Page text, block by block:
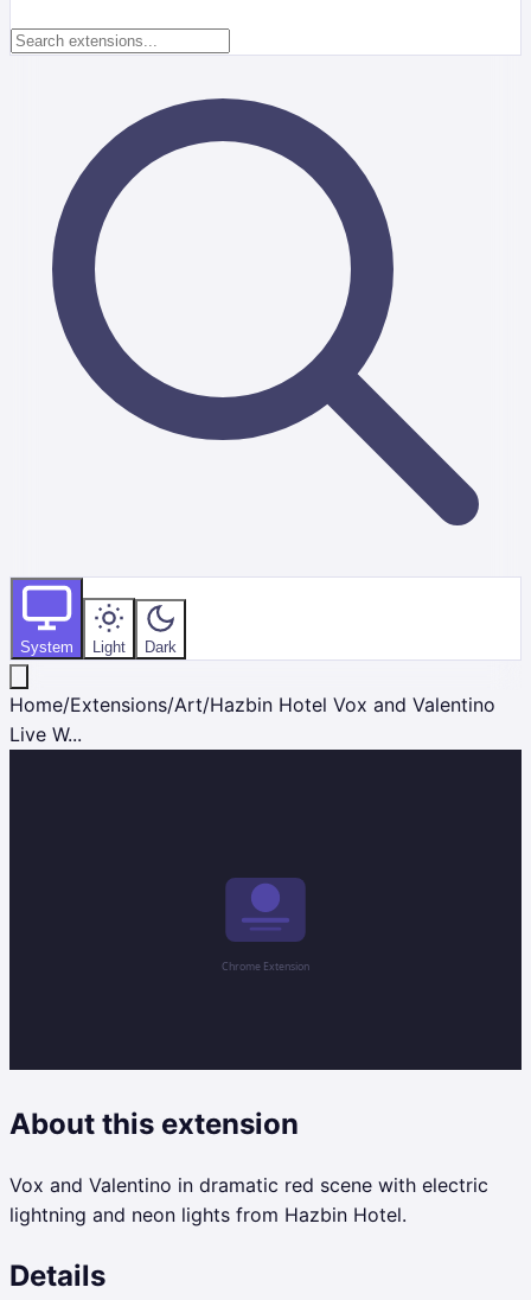
System Light Dark
Home/Extensions/Art/Hazbin Hotel Vox and Valentino
Live W...
About this extension
Vox and Valentino in dramatic red scene with electric
lightning and neon lights from Hazbin Hotel.
Details